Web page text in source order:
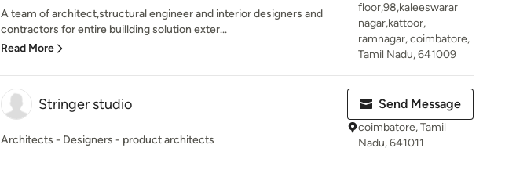
A team of architect,structural engineer and interior designers and
contractors for entire buillding solution exter...
Read More
floor,98,kaleeswarar
nagar,kattoor,
ramnagar, coimbatore,
Tamil Nadu, 641009
Stringer studio
Architects - Designers - product architects
Send Message
coimbatore, Tamil
Nadu, 641011